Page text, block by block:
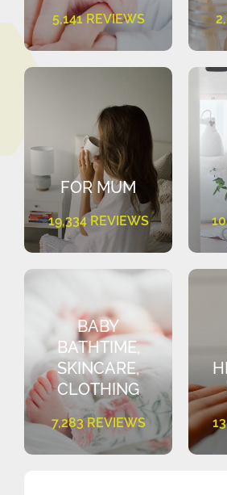
5,141 REVIEWS
FOR MUM
19,334 REVIEWS
BABY
BATHTIME,
SKINCARE,
CLOTHING
7,283 REVIEWS